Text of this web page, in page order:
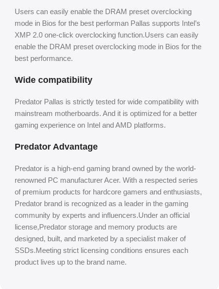
Users can easily enable the DRAM preset overclocking
mode in Bios for the best performan Pallas supports Intel’s
XMP 2.0 one-click overclocking function.Users can easily
enable the DRAM preset overclocking mode in Bios for the
best performance.
Wide compatibility
Predator Pallas is strictly tested for wide compatibility with
mainstream motherboards. And it is optimized for a better
gaming experience on Intel and AMD platforms.
Predator Advantage
Predator is a high-end gaming brand owned by the world-
renowned PC manufacturer Acer. With a respected series
of premium products for hardcore gamers and enthusiasts,
Predator brand is recognized as a leader in the gaming
community by experts and influencers.Under an official
license,Predator storage and memory products are
designed, built, and marketed by a specialist maker of
SSDs.Meeting strict licensing conditions ensures each
product lives up to the brand name.